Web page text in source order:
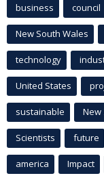
business council
New South Wales
technology
United States
sustainable New
Scientists future
america Impact